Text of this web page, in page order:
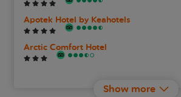
Apotek Hotel by Keahotels
Arctic Comfort Hotel
Show more